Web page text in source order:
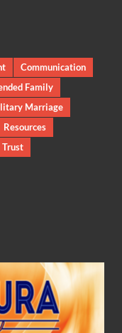
Communication
Family
Marriage
Resources
Trust